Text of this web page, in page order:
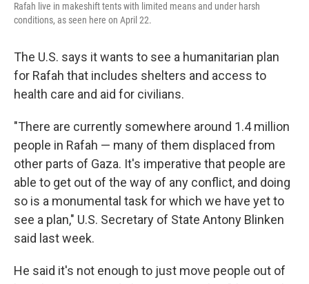
Rafah live in makeshift tents with limited means and under harsh
conditions, as seen here on April 22.
The U.S. says it wants to see a humanitarian plan
for Rafah that includes shelters and access to
health care and aid for civilians.
"There are currently somewhere around 1.4 million
people in Rafah — many of them displaced from
other parts of Gaza. It's imperative that people are
able to get out of the way of any conflict, and doing
so is a monumental task for which we have yet to
see a plan," U.S. Secretary of State Antony Blinken
said last week.
He said it's not enough to just move people out of